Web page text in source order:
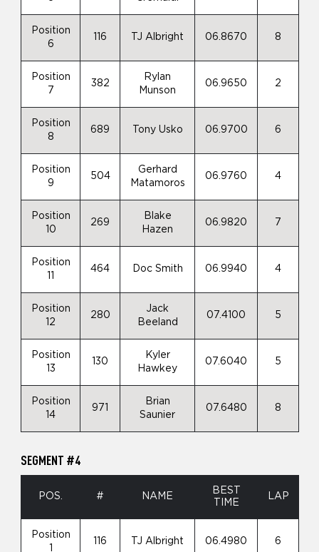
Position
6
116 TJ Albright 06.8670 8
Position
7
382
Rylan
Munson
06.9650 2
Position
8
689 Tony Usko 06.9700 6
Position
9
504
Gerhard
Matamoros
06.9760 4
Position
10
269
Blake
Hazen
06.9820 7
Position
464 Doc Smith 06.9940 4
Position
12
280
Jack
Beeland
07.4100 5
Position
13
130
Kyler
Hawkey
07.6040 5
Position
14
971
Brian
Saunier
07.6480 8
SEGMENT #4
POS. # NAME
BEST
TIME
LAP
Position
116 TJ Albright 06.4980 6